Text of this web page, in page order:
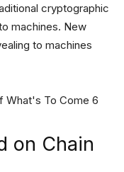
cryptographic
machines. New
to machines
on Chain